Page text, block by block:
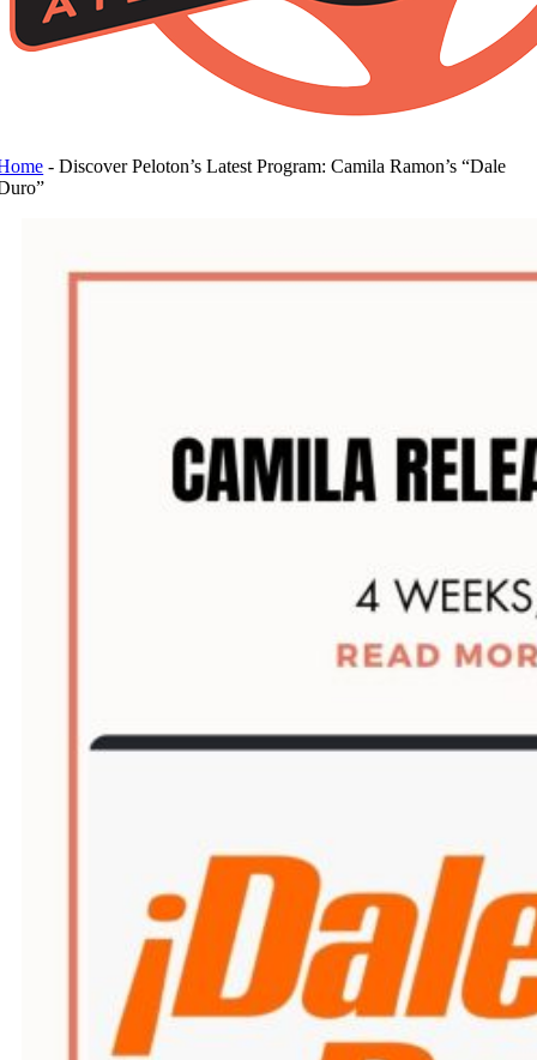
-Discover Peloton’s Latest Program: Camila Ramon’s “Dale